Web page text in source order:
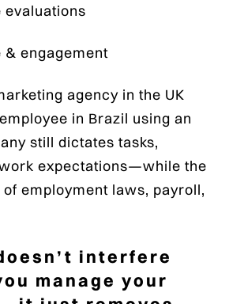
engagement
agency in the UK
in Brazil using an
still dictates tasks,
expectations—while the
of employment laws, payroll,
doesn’t interfere
manage your